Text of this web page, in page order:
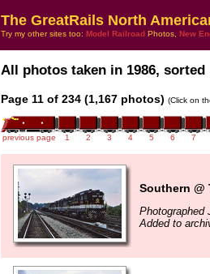
The GreatRails North
Try my other sites too: Model Railroad Photos, New
All photos taken in 1986,
Page 11 of 234 (1,167 photos) (Click on
previous page 1 2 3 4 5 6 7
Southern @
Photographed
Added to